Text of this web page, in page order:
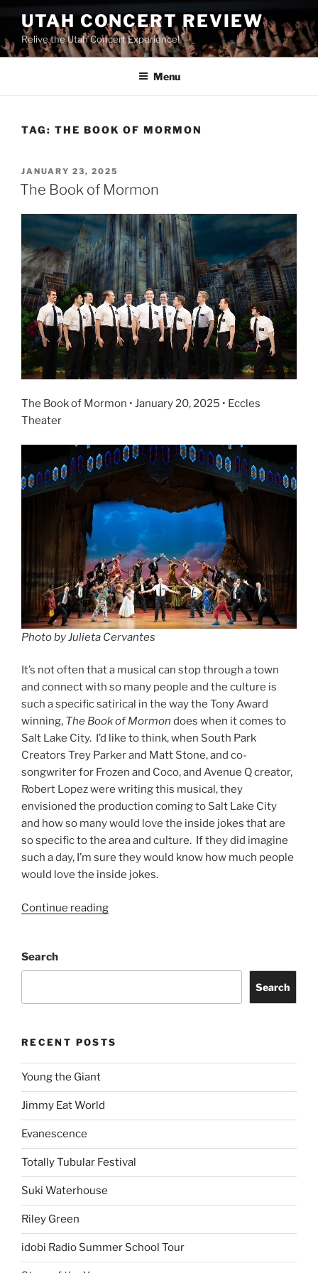
UTAH CONCERT REVIEW
Relive the Utah Concert Experience!
Menu
TAG: THE BOOK OF MORMON
JANUARY 23, 2025
The Book of Mormon
The Book of Mormon • January 20, 2025 • Eccles
Theater
Photo by Julieta Cervantes
It’s not often that a musical can stop through a town
and connect with so many people and the culture is
such a specific satirical in the way the Tony Award
winning, The Book of Mormon does when it comes to
Salt Lake City. I’d like to think, when South Park
Creators Trey Parker and Matt Stone, and co-
songwriter for Frozen and Coco, and Avenue Q creator,
Robert Lopez were writing this musical, they
envisioned the production coming to Salt Lake City
and how so many would love the inside jokes that are
so specific to the area and culture. If they did imagine
such a day, I’m sure they would know how much people
would love the inside jokes.
Continue reading
Search
Search
RECENT POSTS
Young the Giant
Jimmy Eat World
Evanescence
Totally Tubular Festival
Suki Waterhouse
Riley Green
idobi Radio Summer School Tour